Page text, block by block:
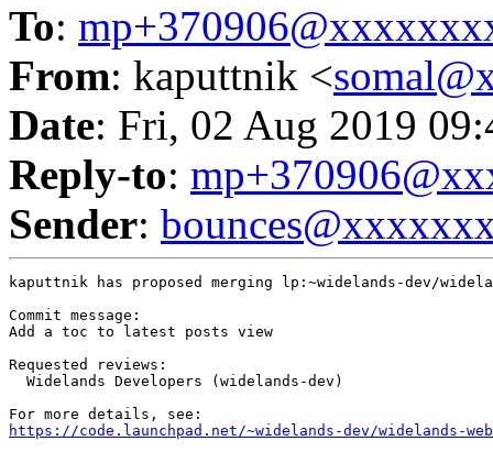
To:
From: kaputtnik <
Date: Fri, 02 Aug 2019
Reply-to:
Sender:
kaputtnik has proposed merging lp:~widelands-dev/
Commit message:
Add a toc to latest posts view
Requested reviews:
  Widelands Developers (widelands-dev)
https://code.launchpad.net/~widelands-dev/widelands-